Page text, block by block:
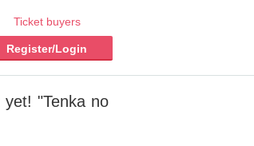
Ticket buyers
Register/Login
"Tenka no